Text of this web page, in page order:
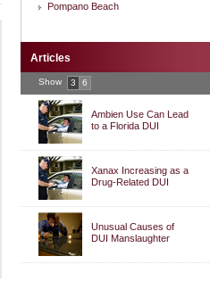
Pompano Beach
Articles
Show 3 6
Ambien Use Can Lead
to a Florida DUI
Xanax Increasing as a
Drug-Related DUI
Unusual Causes of
DUI Manslaughter